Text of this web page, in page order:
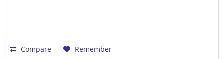
Compare Remember